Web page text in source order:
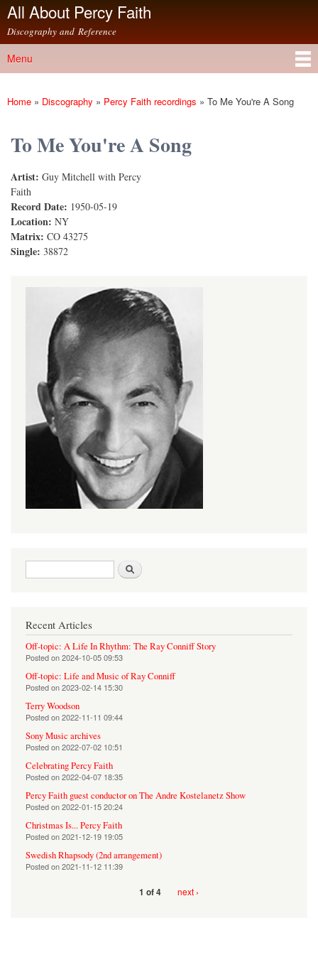
Skip to
content
All About Percy Faith
Discography and Reference
Main menu
Menu
You are here
Home » Discography » Percy Faith recordings » To Me You're A Song
To Me You're A Song
Artist: Guy Mitchell with Percy
Faith
Record Date: 1950-05-19
Location: NY
Matrix: CO 43275
Single: 38872
Search form
Recent Articles
Off-topic: A Life In Rhythm: The Ray Conniff Story
Posted on2024-10-05 09:53
Off-topic: Life and Music of Ray Conniff
Posted on2023-02-14 15:30
Terry Woodson
Posted on2022-11-11 09:44
Sony Music archives
Posted on2022-07-02 10:51
Celebrating Percy Faith
Posted on2022-04-07 18:35
Percy Faith guest conductor on The Andre Kostelanetz Show
Posted on2022-01-15 20:24
Christmas Is... Percy Faith
Posted on2021-12-19 19:05
Swedish Rhapsody (2nd arrangement)
Posted on2021-11-12 11:39
1 of 4 next ›